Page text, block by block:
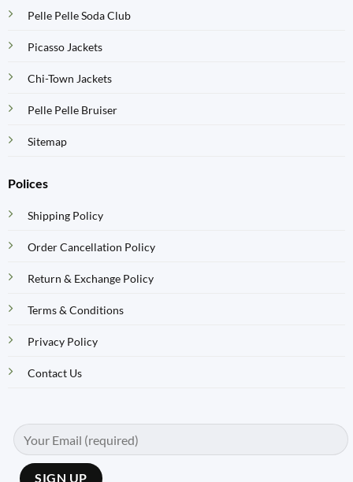
Pelle Pelle Soda Club
Picasso Jackets
Chi-Town Jackets
Pelle Pelle Bruiser
Sitemap
Polices
Shipping Policy
Order Cancellation Policy
Return & Exchange Policy
Terms & Conditions
Privacy Policy
Contact Us